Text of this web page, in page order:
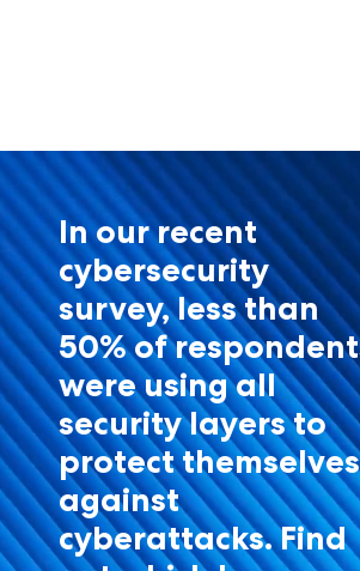
In our recent
cybersecurity
survey, less than
50% of
were using all
security layers to
protect themselves
against
cyberattacks. Find